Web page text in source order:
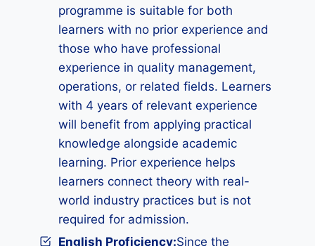
programme is suitable for both
learners with no prior experience and
those who have professional
experience in quality management,
operations, or related fields. Learners
with 4 years of relevant experience
will benefit from applying practical
knowledge alongside academic
learning. Prior experience helps
learners connect theory with real-
world industry practices but is not
required for admission.
English Proficiency:Since the